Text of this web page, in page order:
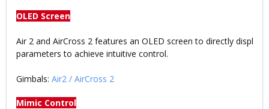
OLED Screen
Air 2 and AirCross 2 features an OLED screen to directly display
parameters to achieve intuitive control.
Gimbals: Air2 / AirCross 2
Mimic Control